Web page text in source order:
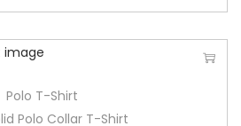
Polo T-Shirt
Polo Collar T-Shirt